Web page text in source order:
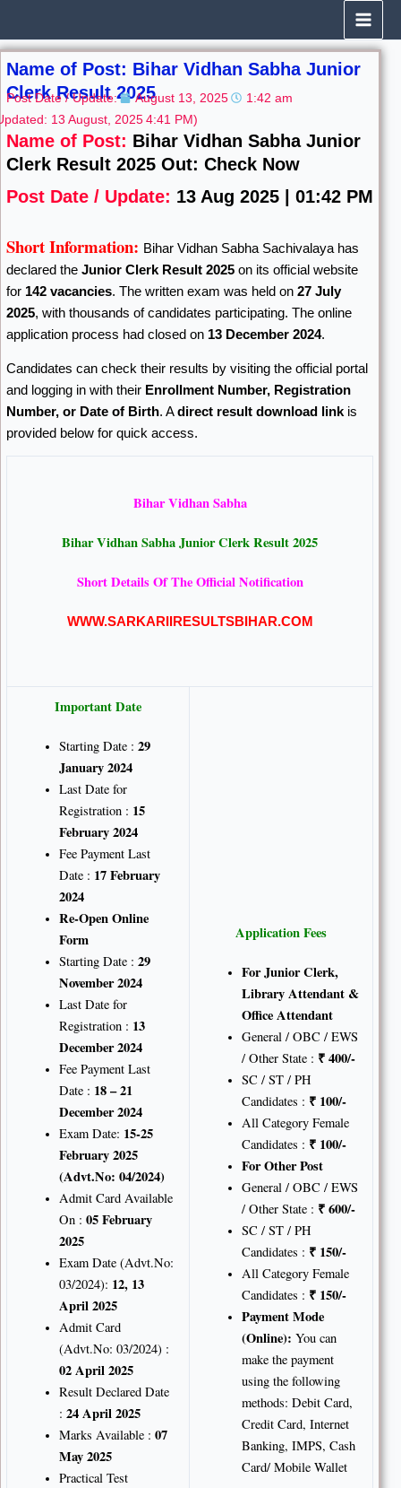
content
Name of Post: Bihar Vidhan Sabha Junior
Clerk Result 2025
Post Date / Update: August 13, 2025
1:42 am
13 August, 20254:41 PM)
Name of Post: Bihar Vidhan Sabha Junior
Clerk Result 2025 Out: Check Now
Post Date / Update: 13 Aug 2025 | 01:42 PM
Short Information: Bihar Vidhan Sabha Sachivalaya has
declared the Junior Clerk Result 2025 on its official website
for 142 vacancies. The written exam was held on 27 July
2025, with thousands of candidates participating. The online
application process had closed on 13 December 2024.
Candidates can check their results by visiting the official portal
and logging in with their Enrollment Number, Registration
Number, or Date of Birth. Adirect result download link is
provided below for quick access.
Bihar Vidhan Sabha
Bihar Vidhan Sabha Junior Clerk Result 2025
Short Details Of The Official Notification
WWW.SARKARIIRESULTSBIHAR.COM
Important Date
Starting Date :29
January 2024
Last Date for
Registration : 15
February 2024
Fee Payment Last
Date : 17 February
2024
Re-Open Online
Form
Starting Date : 29
November 2024
Last Date for
Registration : 13
December 2024
Fee Payment Last
Date : 18 – 21
December 2024
Exam Date: 15-25
February 2025
(Advt.No: 04/2024)
Admit Card Available
On : 05 February
2025
Exam Date (Advt.No:
03/2024): 12, 13
April 2025
Admit Card
(Advt.No: 03/2024) :
02 April 2025
Result Declared Date
: 24 April 2025
Marks Available :07
May 2025
Practical Test
Application Fees
For Junior Clerk,
Library Attendant &
Office Attendant
General / OBC / EWS
/ Other State : ₹400/-
SC / ST / PH
Candidates : ₹ 100/-
All Category Female
Candidates : ₹ 100/-
For Other Post
General / OBC / EWS
/ Other State : ₹ 600/-
SC / ST / PH
Candidates : ₹ 150/-
All Category Female
Candidates : ₹ 150/-
Payment Mode
(Online): You can
make the payment
using the following
methods: Debit Card,
Credit Card, Internet
Banking, IMPS, Cash
Card/ Mobile Wallet